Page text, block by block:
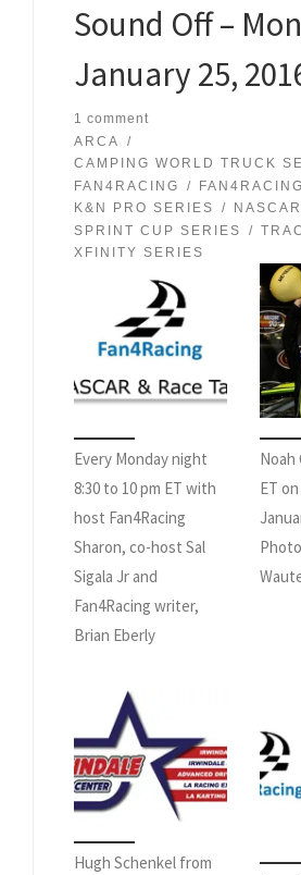
Sound Off –
January 25,
1 comment
ARCA
CAMPING WORLD TRUCK
FAN4RACING
K&N PRO SERIES
NASCAR
SPRINT CUP SERIES
XFINITY SERIES
Every Monday night
8:30 to 10 pm ET with
host Fan4Racing
Sharon, co-host Sal
Sigala Jr and
Fan4Racing writer,
Brian Eberly
Noah
ET
Hugh Schenkel from